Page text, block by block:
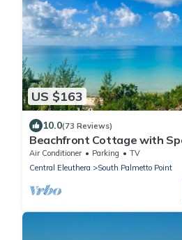
US $163
10.0(73 Reviews)
Beachfront Cottage with
Views TOP RATED
Air Conditioner Parking
TV
Central Eleuthera
South Palmetto Point